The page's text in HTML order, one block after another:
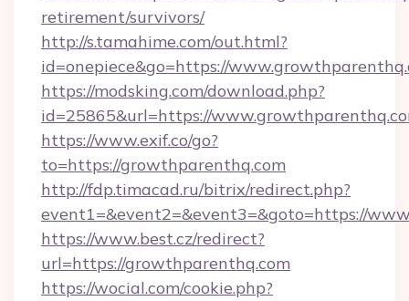
retirement/survivors/
http://s.tamahime.com/out.html?
id=onepiece&go=https://
https://modsking.com/download.php?
id=25865&url=https://
https://www.exif.co/go?
to=https://growthparenthq.com
http://fdp.timacad.ru/bitrix/redirect.php?
event1=&event2=&event3=&goto=https://
https://www.best.cz/redirect?
url=https://growthparenthq.com
https://wocial.com/cookie.php?